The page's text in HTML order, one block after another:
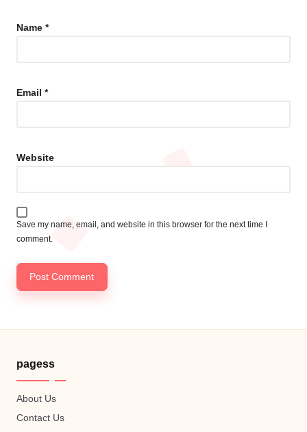
Name *
Email *
Website
Save my name, email, and website in this browser for the next time I
comment.
pagess
About Us
Contact Us